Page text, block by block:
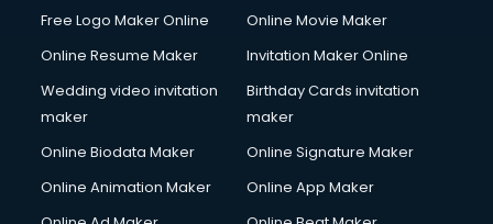
Free Logo Maker Online
Online Movie Maker
Online Resume Maker
Invitation Maker Online
Wedding video invitation
maker
Birthday Cards invitation
maker
Online Biodata Maker
Online Signature Maker
Online Animation Maker
Online App Maker